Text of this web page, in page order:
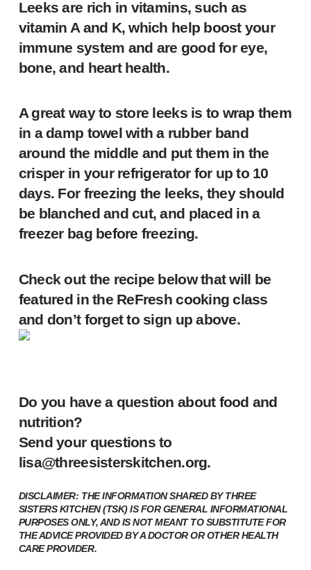
Leeks are rich in vitamins, such as
vitamin A and K, which help boost your
immune system and are good for eye,
bone, and heart health.
A great way to store leeks is to wrap them
in a damp towel with a rubber band
around the middle and put them in the
crisper in your refrigerator for up to 10
days. For freezing the leeks, they should
be blanched and cut, and placed in a
freezer bag before freezing.
Check out the recipe below that will be
featured in the ReFresh cooking class
and don’t forget to sign up above.
Do you have a question about food and
nutrition?
Send your questions to
lisa@threesisterskitchen.org.
DISCLAIMER: THE INFORMATION SHARED BY THREE
SISTERS KITCHEN (TSK) IS FOR GENERAL INFORMATIONAL
PURPOSES ONLY, AND IS NOT MEANT TO SUBSTITUTE FOR
THE ADVICE PROVIDED BY A DOCTOR OR OTHER HEALTH
CARE PROVIDER.